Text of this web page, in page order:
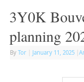
3Y0K
planning
By Tor January 11, 2025